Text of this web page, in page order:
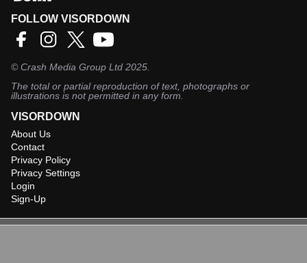
FOLLOW VISORDOWN
©Crash Media Group Ltd 2025.
The total or partial reproduction of text, photographs or
illustrations is not permitted in any form.
VISORDOWN
About Us
Contact
Privacy Policy
Privacy Settings
Login
Sign-Up